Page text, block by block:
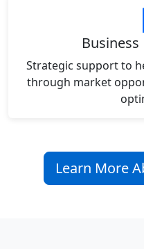
Strategic support to
through market
Learn More